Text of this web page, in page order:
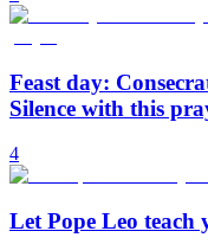
Feast day:
Silence with this
4
Let Pope Leo